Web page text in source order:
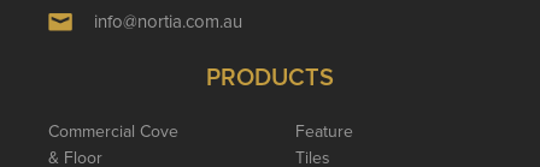
info@nortia.com.au
PRODUCTS
Commercial Cove
& Floor
Feature
Tiles